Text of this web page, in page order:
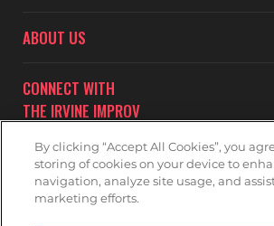
ABOUT US
CONNECT WITH
THE IRVINE IMPROV
By clicking “Accept All Cookies”, you
storing of cookies on your device to
navigation, analyze site usage, and
marketing efforts.